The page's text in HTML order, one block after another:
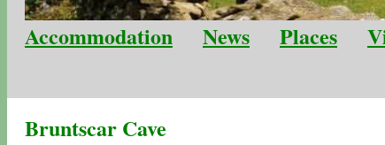
Accommodation News Places
Bruntscar Cave